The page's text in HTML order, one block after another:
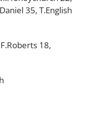
35, T.English
18,